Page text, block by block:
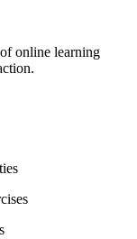
online learning